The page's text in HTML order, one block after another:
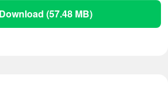
Download (57.48 MB)